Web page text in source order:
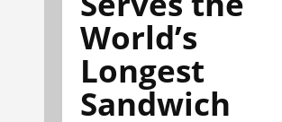
World’s
Longest
Sandwich